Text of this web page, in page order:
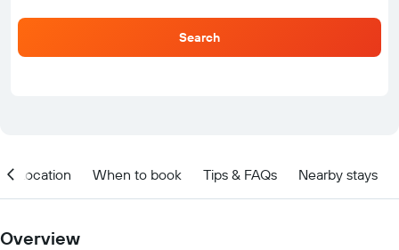
Search
Location When to book Tips & FAQs Nearby stays
Overview